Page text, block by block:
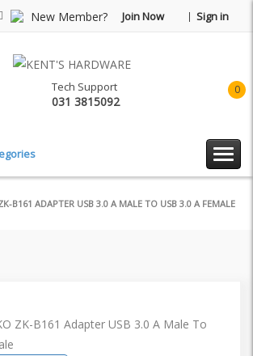
New Member? Join Now Sign in
0
Tech Support
031 3815092
B161 ADAPTER USB 3.0 A MALE TO USB 3.0 A FEMALE